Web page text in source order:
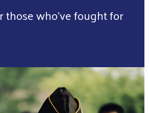
those who’ve fought for